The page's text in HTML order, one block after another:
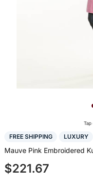
FREE SHIPPING LUXURY
Mauve Pink Embroidered
$221.67